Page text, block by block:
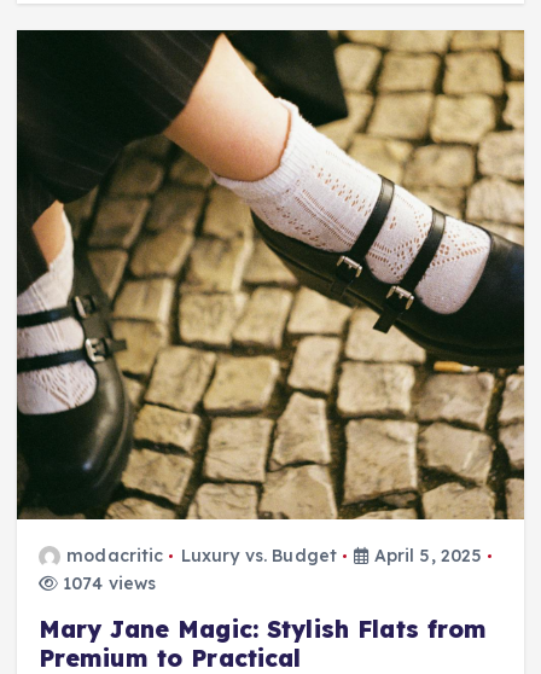
modacritic Luxury vs. Budget
April 5, 2025
1074 views
Mary Jane Magic: Stylish Flats from
Premium to Practical